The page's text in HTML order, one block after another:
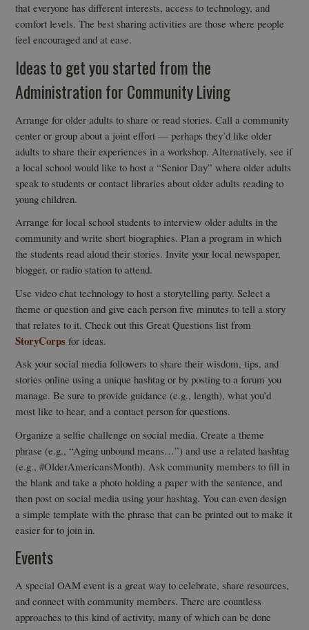
that everyone has different interests, access to technology, and
comfort levels. The best sharing activities are those where people
feel encouraged and at ease.
Ideas to get you started from the
Administration for Community Living
Arrange for older adults to share or read stories. Call a community
center or group about a joint effort — perhaps they’d like older
adults to share their experiences in a workshop. Alternatively, see if
a local school would like to host a “Senior Day” where older adults
speak to students or contact libraries about older adults reading to
young children.
Arrange for local school students to interview older adults in the
community and write short biographies. Plan a program in which
the students read aloud their stories. Invite your local newspaper,
blogger, or radio station to attend.
Use video chat technology to host a storytelling party. Select a
theme or question and give each person five minutes to tell a story
that relates to it. Check out this Great Questions list from
StoryCorps for ideas.
Ask your social media followers to share their wisdom, tips, and
stories online using a unique hashtag or by posting to a forum you
manage. Be sure to provide guidance (e.g., length), what you’d
most like to hear, and a contact person for questions.
Organize a selfie challenge on social media. Create a theme
phrase (e.g., “Aging unbound means…”) and use a related hashtag
(e.g., #OlderAmericansMonth). Ask community members to fill in
the blank and take a photo holding a paper with the sentence, and
then post on social media using your hashtag. You can even design
a simple template with the phrase that can be printed out to make it
easier for to join in.
Events
A special OAM event is a great way to celebrate, share resources,
and connect with community members. There are countless
approaches to this kind of activity, many of which can be done